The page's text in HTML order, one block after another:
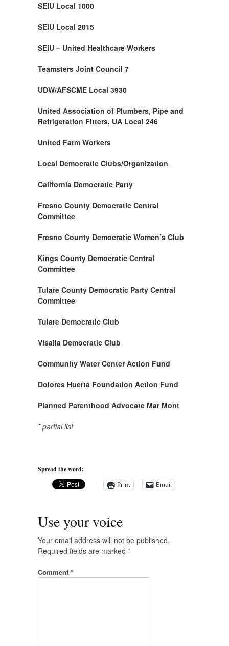
SEIU Local 1000
SEIU Local 2015
SEIU – United Healthcare Workers
Teamsters Joint Council 7
UDW/AFSCME Local 3930
United Association of Plumbers, Pipe and
Refrigeration Fitters, UA Local 246
United Farm Workers
Local Democratic Clubs/Organization
California Democratic Party
Fresno County Democratic Central
Committee
Fresno County Democratic Women’s Club
Kings County Democratic Central
Committee
Tulare County Democratic Party Central
Committee
Tulare Democratic Club
Visalia Democratic Club
Community Water Center Action Fund
Dolores Huerta Foundation Action Fund
Planned Parenthood Advocate Mar Mont
*partial list
Spread the word:
Print
Email
Use your voice
Your email address will not be published.
Required fields are marked *
Comment *